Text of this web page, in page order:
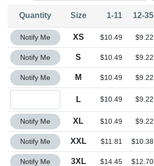
Quantity Size 1-11 12-35
Quantity XS
Notify Me XS $10.49 $9.22
Quantity S
Notify Me S $10.49 $9.22
Quantity M
Notify Me M $10.49 $9.22
L $10.49 $9.22
Quantity XL
Notify Me XL $10.49 $9.22
Quantity XXL
Notify Me XXL $11.81 $10.38
Quantity 3XL
Notify Me 3XL $14.45 $12.70